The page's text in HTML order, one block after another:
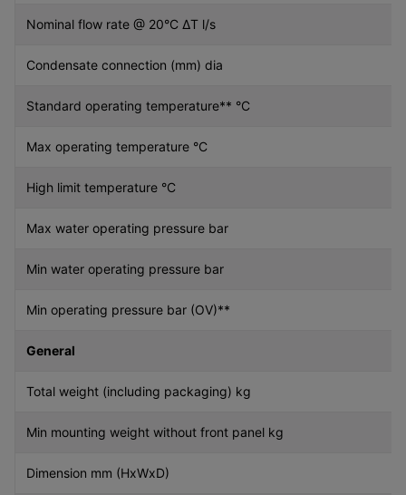
Nominal flow rate @ 20°C ∆T l/s
Condensate connection (mm) dia
Standard operating temperature** °C
Max operating temperature °C
High limit temperature °C
Max water operating pressure bar
Min water operating pressure bar
Min operating pressure bar (OV)**
General
Total weight (including packaging) kg
Min mounting weight without front panel kg
Dimension mm (HxWxD)